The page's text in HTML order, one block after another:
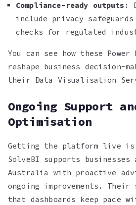
Compliance-ready outputs :
include privacy safeguards
checks for regulated
You can see how these Power
reshape business decision-
their Data Visualisation
Ongoing Support
Optimisation
Getting the platform live
SolveBI supports businesses
Australia with proactive
ongoing improvements. Their
that dashboards keep pace